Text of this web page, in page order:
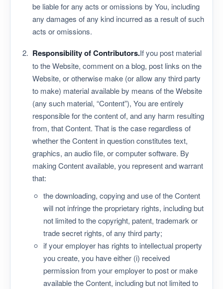
be liable for any acts or omissions by You, including
any damages of any kind incurred as a result of such
acts or omissions.
Responsibility of Contributors.If you post material
to the Website, comment on a blog, post links on the
Website, or otherwise make (or allow any third party
to make) material available by means of the Website
(any such material, “Content”), You are entirely
responsible for the content of, and any harm resulting
from, that Content. That is the case regardless of
whether the Content in question constitutes text,
graphics, an audio file, or computer software. By
making Content available, you represent and warrant
that:
the downloading, copying and use of the Content
will not infringe the proprietary rights, including but
not limited to the copyright, patent, trademark or
trade secret rights, of any third party;
if your employer has rights to intellectual property
you create, you have either (i) received
permission from your employer to post or make
available the Content, including but not limited to